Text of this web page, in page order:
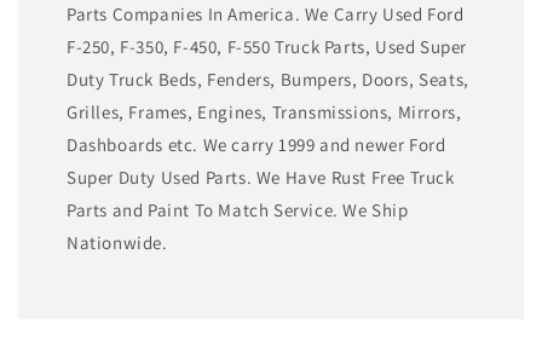
Parts Companies In America. We Carry Used Ford
F-250, F-350, F-450, F-550 Truck Parts, Used Super
Duty Truck Beds, Fenders, Bumpers, Doors, Seats,
Grilles, Frames, Engines, Transmissions, Mirrors,
Dashboards etc. We carry 1999 and newer Ford
Super Duty Used Parts. We Have Rust Free Truck
Parts and Paint To Match Service. We Ship
Nationwide.